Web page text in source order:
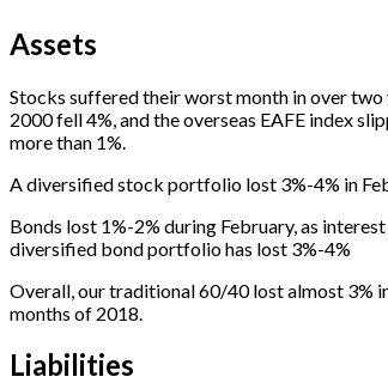
Assets
Stocks suffered their worst month in over two
2000 fell 4%, and the overseas EAFE index
more than 1%.
A diversified stock portfolio lost 3%-4% in
Bonds lost 1%-2% during February, as
diversified bond portfolio has lost 3%-4%
Overall, our traditional 60/40 lost almost 3%
months of 2018.
Liabilities